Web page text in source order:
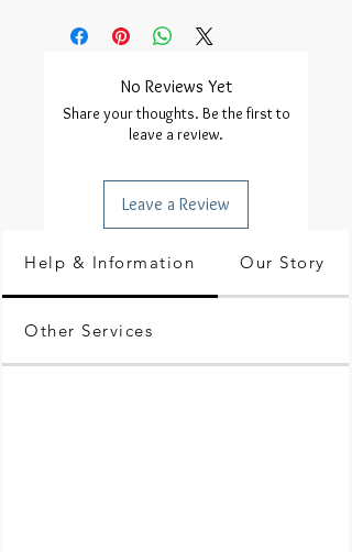
No Reviews Yet
Share your thoughts. Be the first to
leave a review.
Leave a Review
Help & Information Our Story
Other Services